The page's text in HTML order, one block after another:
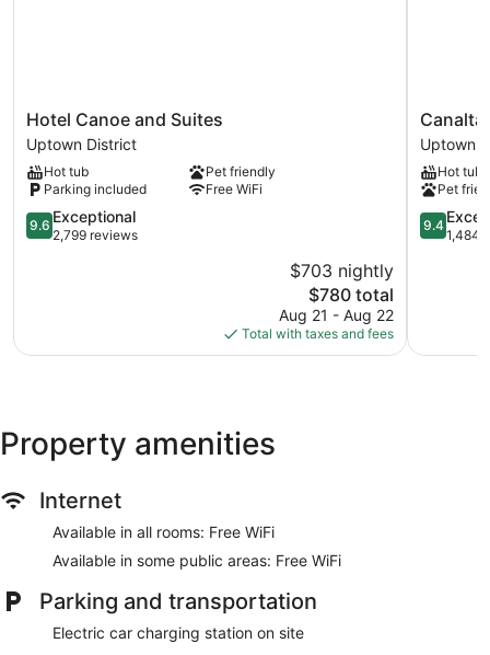
Hotel
Canoe
and
Suites
Uptown
District
Hotel Canoe and Suites
Uptown District
Hot tub
Pet friendly
Parking included
Free WiFi
9.6
out
9.6 Exceptional
2,799 reviews
$703 nightly
The
price
is
$780
$780 total
Aug 21 - Aug 22
Total with taxes and fees
Canalta
Hotel
Lodge
Uptown
District
Uptown
Hot tub
Pet
9.4
out
9.4
1,484
Property amenities
Internet
Available in all rooms: Free WiFi
Available in some public areas: Free WiFi
Parking and transportation
Electric car charging station on site